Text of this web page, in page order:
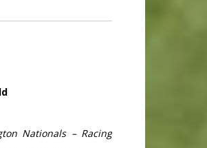
Nationals – Racing